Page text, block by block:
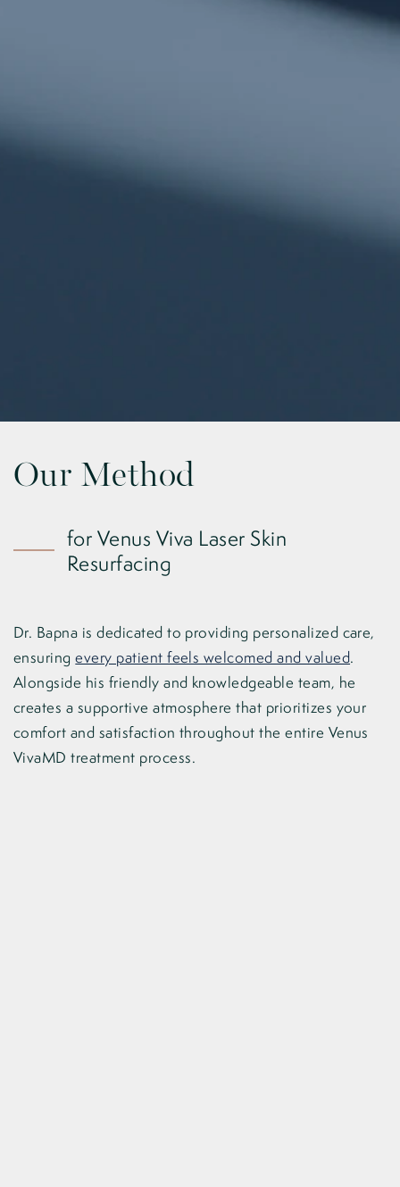
Our Method
for Venus Viva Laser Skin
Resurfacing
Dr. Bapna is dedicated to providing personalized care,
ensuringevery patient feels welcomed and valued.
Alongside his friendly and knowledgeable team, he
creates a supportive atmosphere that prioritizes your
comfort and satisfaction throughout the entire Venus
VivaMD treatment process.